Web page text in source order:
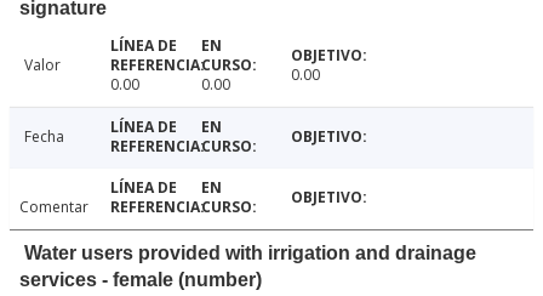
signature
Valor
0.00
0.00 0.00
Fecha
Comentar
Water users provided with irrigation and drainage
services - female (number)